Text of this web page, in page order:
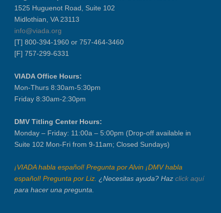
Recertification Zoom - August 26
VIADA At Manheim Fredericksburg
LABOR DAY - CLOSED
Dealer Operator Class - Suffolk - S...
District 1 Dinner Meeting - Septemb...
Recertification Zoom - September 22
District 8 Dinner Meeting - Septemb...
VIADA At Manheim Fredericksburg
NIADA Policy Conference
1525 Huguenot Road, Suite 102
Midlothian, VA 23113
info@viada.org
[T] 800-394-1960 or 757-464-3460
[F] 757-299-6331
VIADA Office Hours:
Mon-Thurs 8:30am-5:30pm
Friday 8:30am-2:30pm
DMV Titling Center Hours:
Monday – Friday: 11:00a – 5:00pm (Drop-off available in
Suite 102 Mon-Fri from 9-11am; Closed Sundays)
¡VIADA habla español! Pregunta por Alvin ¡DMV habla
español! Pregunta por Liz. ¿Necesitas ayuda? Haz click aquí
para hacer una pregunta.